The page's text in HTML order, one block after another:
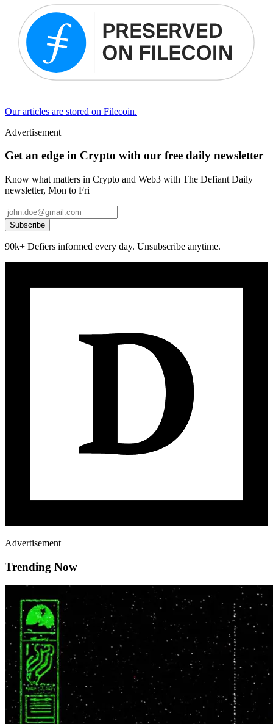
Our articles are stored on Filecoin.
Advertisement
Get an edge in Crypto with our free daily newsletter
Know what matters in Crypto and Web3 with The Defiant Daily
newsletter, Mon to Fri
Subscribe
90k+ Defiers informed every day. Unsubscribe anytime.
Advertisement
Trending Now